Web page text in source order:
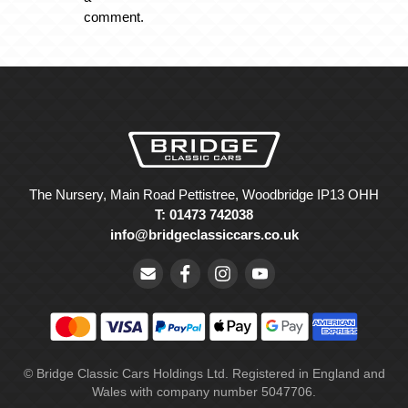
comment.
The Nursery, Main Road Pettistree, Woodbridge IP13 OHH
T: 01473 742038
info@bridgeclassiccars.co.uk
© Bridge Classic Cars Holdings Ltd. Registered in England and
Wales with company number 5047706.